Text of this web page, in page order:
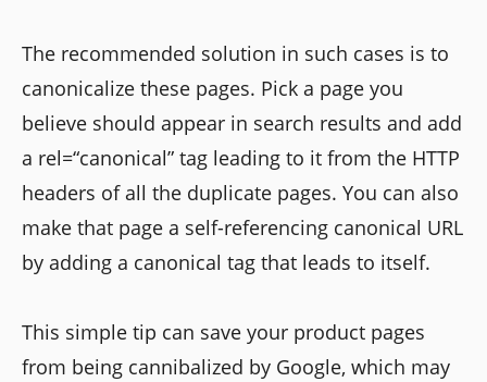
The recommended solution in such cases is to
canonicalize these pages. Pick a page you
believe should appear in search results and add
a rel=“canonical” tag leading to it from the HTTP
headers of all the duplicate pages. You can also
make that page a self-referencing canonical URL
by adding a canonical tag that leads to itself.
This simple tip can save your product pages
from being cannibalized by Google, which may